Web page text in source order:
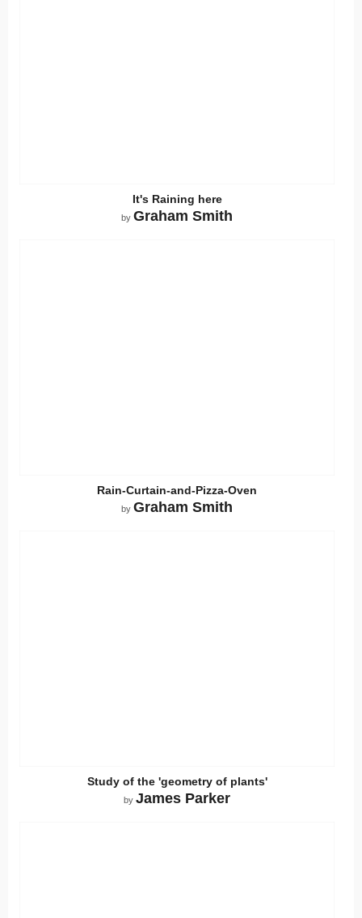
It's Raining here
by Graham Smith
Rain-Curtain-and-Pizza-Oven
by Graham Smith
Study of the 'geometry of plants'
by James Parker